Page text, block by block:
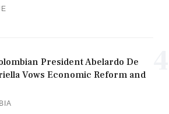
President Abelardo De
Vows Economic Reform and